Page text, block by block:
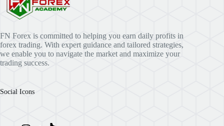
FN Forex is committed to helping you earn daily profits in
forex trading. With expert guidance and tailored strategies,
we enable you to navigate the market and maximize your
trading success.
Social Icons